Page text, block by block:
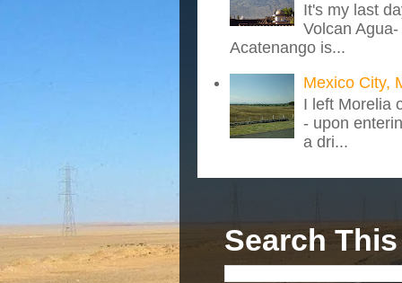
It's my last
Volcan
Acatenango is...
Mexico City,
I left Morelia
- upon
a dri...
Search